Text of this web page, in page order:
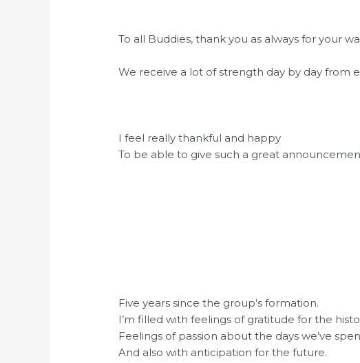
To all Buddies, thank you as always for your
We receive a lot of strength day by day from
I feel really thankful and happy
To be able to give such a great
Five years since the group’s formation.
I’m filled with feelings of gratitude for the
Feelings of passion about the days we’ve
And also with anticipation for the future.